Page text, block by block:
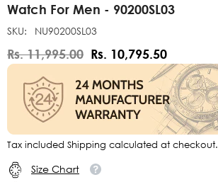
Watch For Men - 90200SL03
SKU: NU90200SL03
Rs. 11,995.00 Rs. 10,795.50
Tax included Shipping calculated at checkout.
Size Chart